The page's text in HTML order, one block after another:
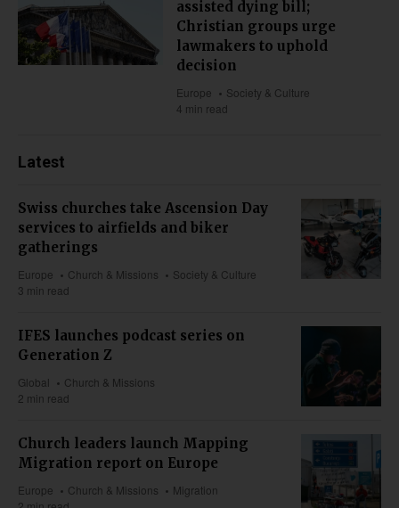
assisted dying bill;
Christian groups urge
lawmakers to uphold
decision
Europe
Society & Culture
4 min read
Latest
Swiss churches take Ascension Day
services to airfields and biker
gatherings
Europe Church & Missions
Society & Culture
3 min read
IFES launches podcast series on
Generation Z
Global
Church & Missions
2 min read
Church leaders launch Mapping
Migration report on Europe
Europe Church & Missions
Migration